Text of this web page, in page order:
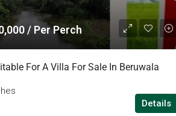
/ Per Perch
For A Villa For Sale In Beruwala
Details